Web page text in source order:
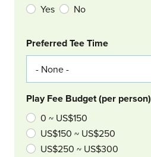
Yes No
Col Right
Preferred Tee Time
Play Fee Budget (per person)
0 ~ US$150
US$150 ~ US$250
US$250 ~ US$300